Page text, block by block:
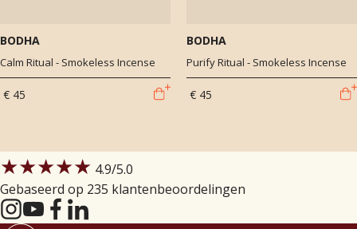
BODHA
Calm Ritual - Smokeless Incense
€ 45
BODHA
Purify Ritual - Smokeless Incense
€ 45
★★★★★ 4.9/5.0
Gebaseerd op 235 klantenbeoordelingen